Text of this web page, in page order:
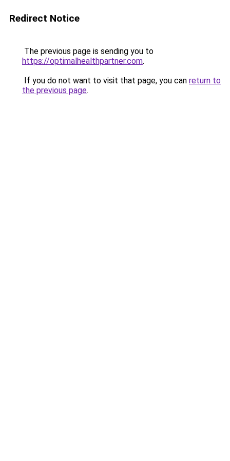
Redirect Notice
The previous page is sending you to
https://optimalhealthpartner.com.
If you do not want to visit that page, you can return to
the previous page.